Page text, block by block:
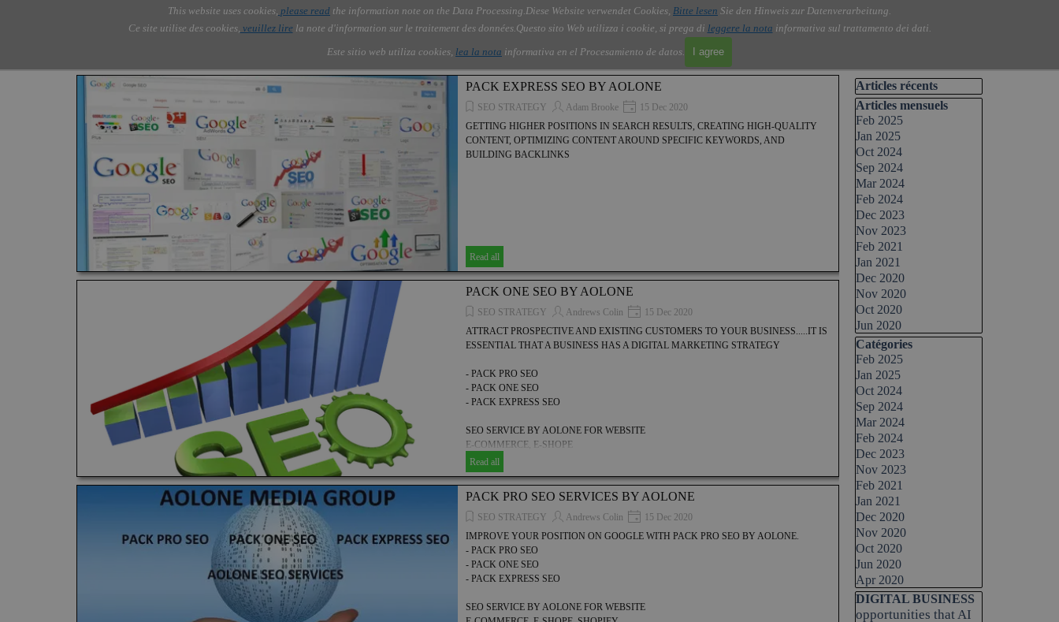
This website uses cookies, please read the information note on the Data Processing.Diese Website verwendet Cookies, Bitte lesen Sie den Hinweis zur Datenverarbeitung.
Ce site utilise des cookies, veuillez lirela note d'information sur le traitement des données.Questo sito Web utilizza i cookie, si prega di leggere la nota informativa sul trattamento dei dati.
Este sitio web utiliza cookies, lea la nota informativa en el Procesamiento de datos. I agree
Skip menu
AOLONE AI ▼
Services ▼
About Us ▼
Order ▼
Contact ▼
Blog
Skip menu
AOLONE ®  USA & ASIA -
PACK EXPRESS SEO BY AOLONE
SEO STRATEGY Adam Brooke
15 Dec 2020
GETTING HIGHER POSITIONS IN SEARCH RESULTS, CREATING HIGH-QUALITY
CONTENT, OPTIMIZING CONTENT AROUND SPECIFIC KEYWORDS, AND
BUILDING BACKLINKS
Read all
PACK ONE SEO BY AOLONE
SEO STRATEGY Andrews Colin
15 Dec 2020
ATTRACT PROSPECTIVE AND EXISTING CUSTOMERS TO YOUR BUSINESS.....IT IS
ESSENTIAL THAT A BUSINESS HAS A DIGITAL MARKETING STRATEGY
- PACK PRO SEO
- PACK ONE SEO
- PACK EXPRESS SEO
SEO SERVICE BY AOLONE FOR WEBSITE
E-COMMERCE, E-SHOPE
Read all
PACK PRO SEO SERVICES BY AOLONE
SEO STRATEGY Andrews Colin
15 Dec 2020
IMPROVE YOUR POSITION ON GOOGLE WITH PACK PRO SEO BY AOLONE.
- PACK PRO SEO
- PACK ONE SEO
- PACK EXPRESS SEO
SEO SERVICE BY AOLONE FOR WEBSITE
Skip block Articles récents
Articles récents
Skip block Articles mensuels
Articles mensuels
Feb 2025
Jan 2025
Oct 2024
Sep 2024
Mar 2024
Feb 2024
Dec 2023
Nov 2023
Feb 2021
Jan 2021
Dec 2020
Nov 2020
Oct 2020
Jun 2020
Skip block Catégories
Catégories
Feb 2025
Jan 2025
Oct 2024
Sep 2024
Mar 2024
Feb 2024
Dec 2023
Nov 2023
Feb 2021
Jan 2021
Dec 2020
Nov 2020
Oct 2020
Jun 2020
Apr 2020
Skip block DIGITAL BUSINESS
DIGITAL BUSINESS
opportunities that AI